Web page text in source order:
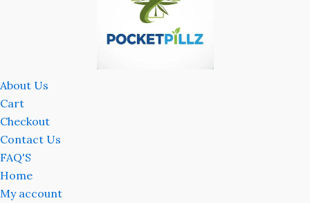
About Us
Cart
Checkout
Contact Us
FAQ'S
Home
My account